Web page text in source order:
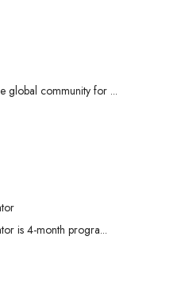
global community for ...
is 4-month progra...